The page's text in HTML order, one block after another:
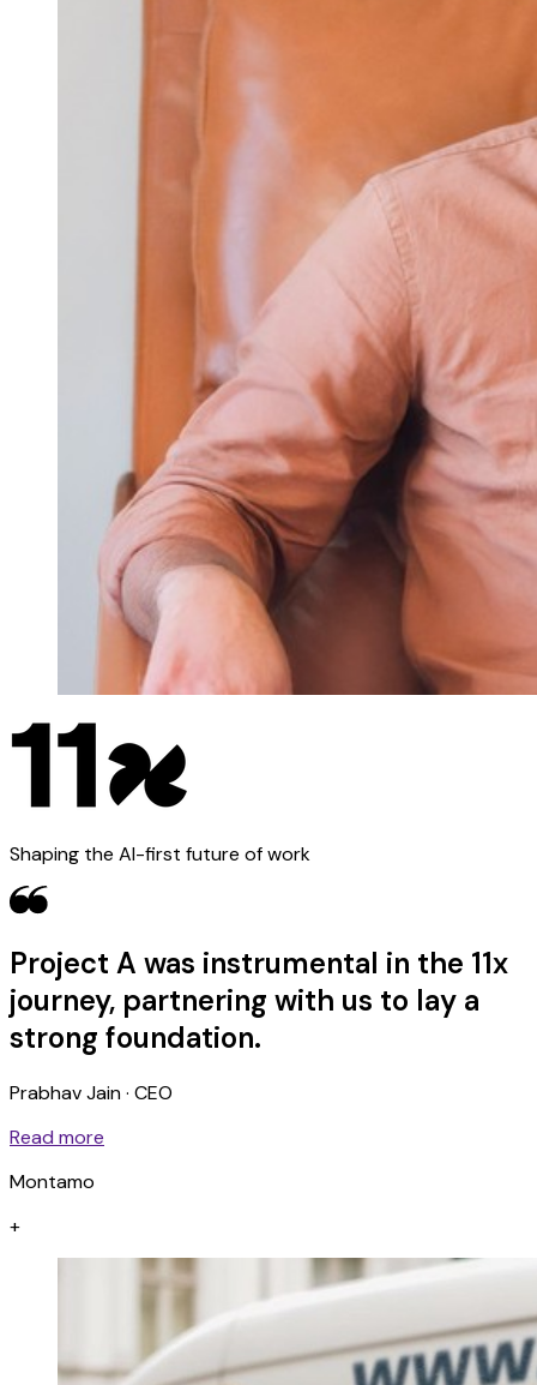
Shaping the AI-first future of work
Project A was instrumental in the 11x
journey, partnering with us to lay a
strong foundation.
Prabhav Jain · CEO
Read more
Montamo
+